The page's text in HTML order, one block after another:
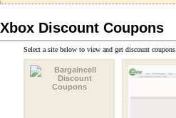
Xbox Discount Coupons
Select a site below to view and get discount